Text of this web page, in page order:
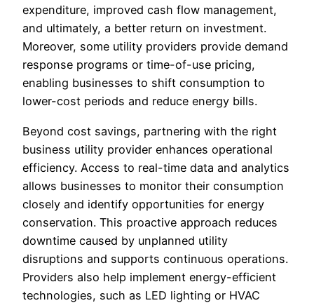
expenditure, improved cash flow management,
and ultimately, a better return on investment.
Moreover, some utility providers provide demand
response programs or time-of-use pricing,
enabling businesses to shift consumption to
lower-cost periods and reduce energy bills.
Beyond cost savings, partnering with the right
business utility provider enhances operational
efficiency. Access to real-time data and analytics
allows businesses to monitor their consumption
closely and identify opportunities for energy
conservation. This proactive approach reduces
downtime caused by unplanned utility
disruptions and supports continuous operations.
Providers also help implement energy-efficient
technologies, such as LED lighting or HVAC